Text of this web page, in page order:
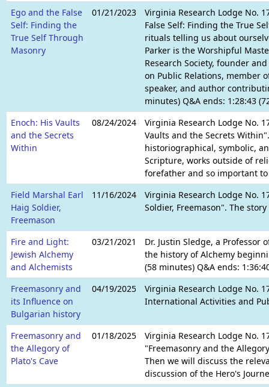
Ego and the False
Self: Finding the
True Self Through
Masonry
01/21/2023
Virginia Research Lodge No.
False Self: Finding the True
rituals telling us about
Parker is the Worshipful
Research Society, founder
on Public Relations, member
speaker, and author
minutes) Q&A ends: 1:28:43
Enoch: His Vaults
and the Secrets
Within
08/24/2024
Virginia Research Lodge No.
Vaults and the Secrets
historiographical, symbolic,
Scripture, works outside of
forefather and so important
Field Marshal Earl
Haig Soldier,
Freemason
11/16/2024
Virginia Research Lodge No.
Soldier, Freemason". The
Fire and Light:
Jewish Alchemy
and Alchemists
03/21/2021
Dr. Justin Sledge, a
the history of Alchemy
(58 minutes) Q&A ends:
Freemasonry and
its Influence on
Bulgarian history
04/19/2025
Virginia Research Lodge No.
International Activities and
Freemasonry and
the Allegory of
Plato's Cave
01/18/2025
Virginia Research Lodge No.
"Freemasonry and the
Then we will discuss the
discussion of the Hero's